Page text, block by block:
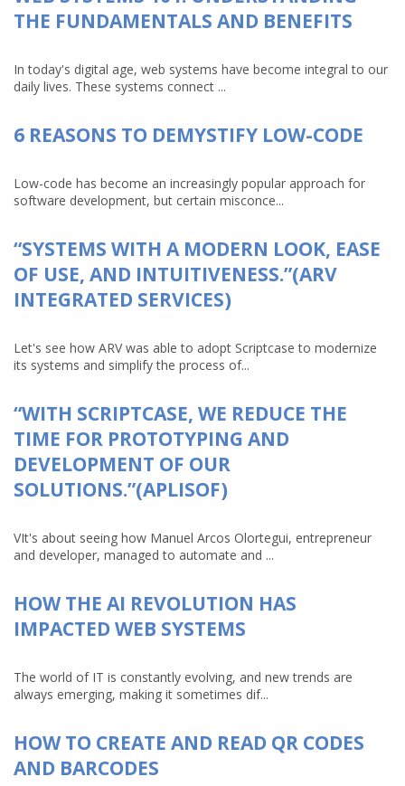
THE FUNDAMENTALS AND BENEFITS
In today's digital age, web systems have become integral to our
daily lives. These systems connect ...
6 REASONS TO DEMYSTIFY LOW-CODE
Low-code has become an increasingly popular approach for
software development, but certain misconce...
“SYSTEMS WITH A MODERN LOOK, EASE
OF USE, AND INTUITIVENESS.”(ARV
INTEGRATED SERVICES)
Let's see how ARV was able to adopt Scriptcase to modernize
its systems and simplify the process of...
“WITH SCRIPTCASE, WE REDUCE THE
TIME FOR PROTOTYPING AND
DEVELOPMENT OF OUR
SOLUTIONS.”(APLISOF)
VIt's about seeing how Manuel Arcos Olortegui, entrepreneur
and developer, managed to automate and ...
HOW THE AI REVOLUTION HAS
IMPACTED WEB SYSTEMS
The world of IT is constantly evolving, and new trends are
always emerging, making it sometimes dif...
HOW TO CREATE AND READ QR CODES
AND BARCODES